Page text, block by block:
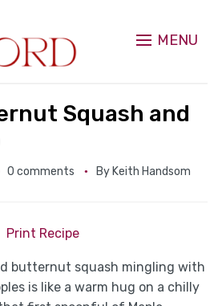
MENU
Squash and
0 comments By Keith Handsom
Print Recipe
butternut squash mingling with
is like a warm hug on a chilly